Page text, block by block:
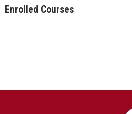
Enrolled Courses